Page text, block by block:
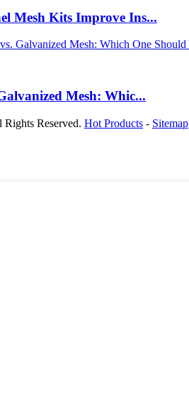
Mesh Kits Improve Ins...
Mesh: Whic...
Reserved. Hot Products - Sitemap